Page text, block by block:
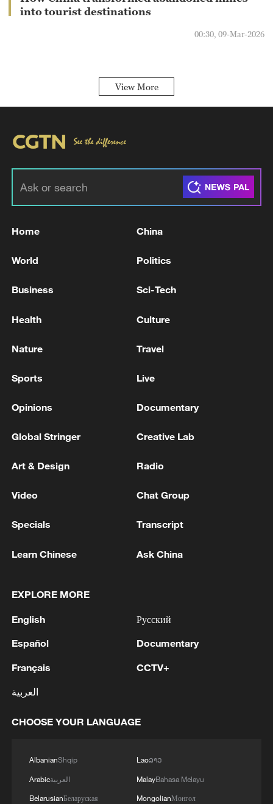
into tourist destinations
00:30, 09-Mar-2026
View More
Home China
World Politics
Business Sci-Tech
Health Culture
Nature Travel
Sports Live
Opinions Documentary
Global Stringer Creative Lab
Art & Design Radio
Video Chat Group
Specials Transcript
Learn Chinese Ask China
EXPLORE MORE
English
Español
Français
العربية
Русский
Documentary
CCTV+
CHOOSE YOUR LANGUAGE
AlbanianShqip
Arabicالعربية
BelarusianБеларуская
Laoລາວ
MalayBahasa Melayu
MongolianМонгол